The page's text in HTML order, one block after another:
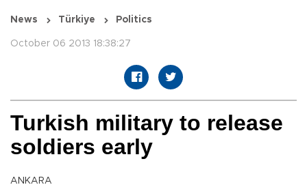
News Türkiye Politics
October 06 2013 18:38:27
Turkish military to release
soldiers early
ANKARA